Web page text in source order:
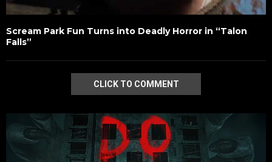
Scream Park Fun Turns into Deadly Horror in “Talon
Falls”
CLICK TO COMMENT